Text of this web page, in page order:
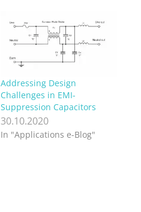
Addressing Design
Challenges in EMI-
Suppression Capacitors
30.10.2020
In "Applications e-Blog"